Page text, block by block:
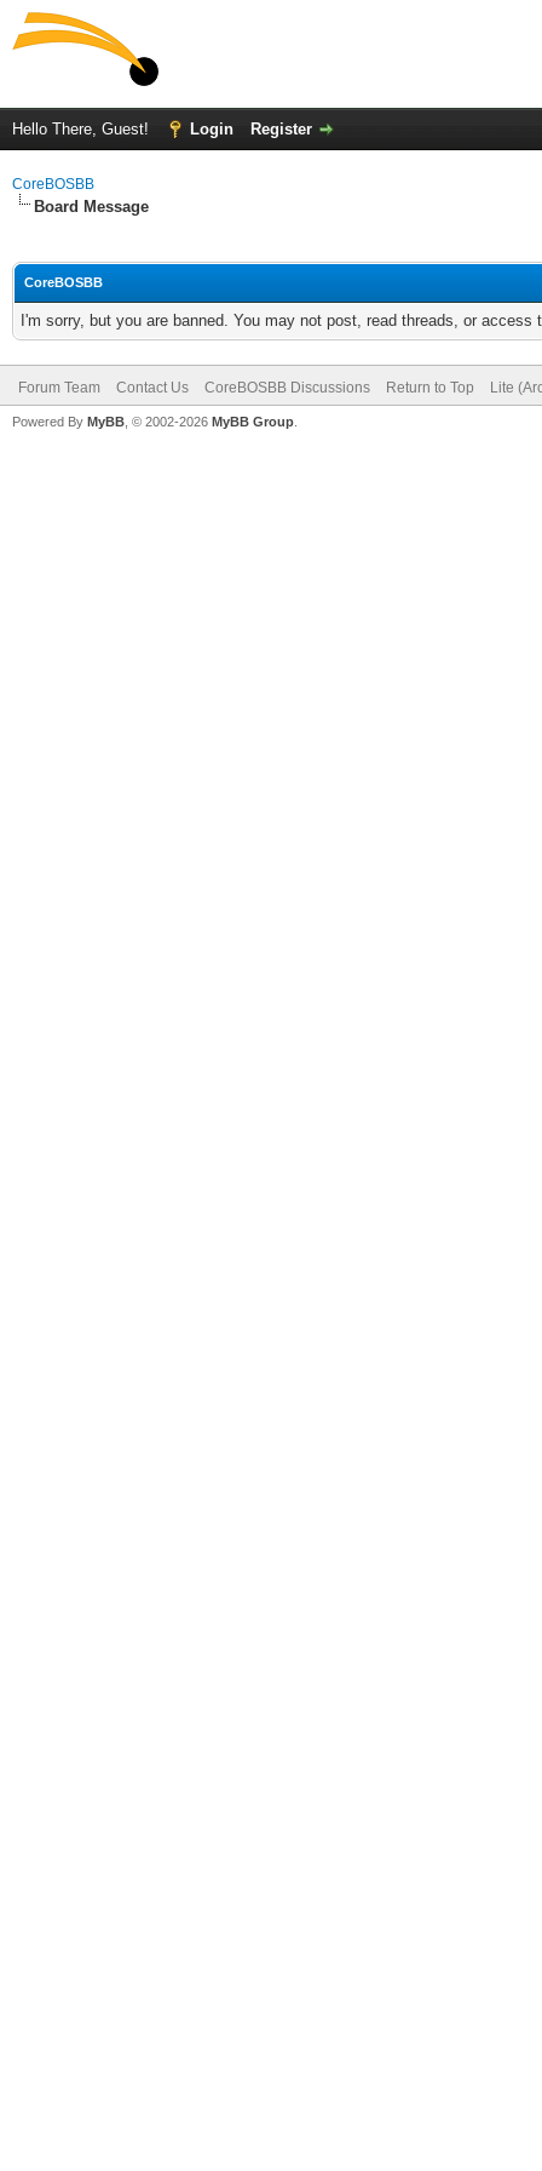
Hello There, Guest! Login Register
CoreBOSBB
Board Message
CoreBOSBB
I'm sorry, but you are banned. You may not post, read threads, or
Forum Team Contact Us CoreBOSBB Discussions Return to Top Lite
Powered By MyBB , © 2002-2026 MyBB Group